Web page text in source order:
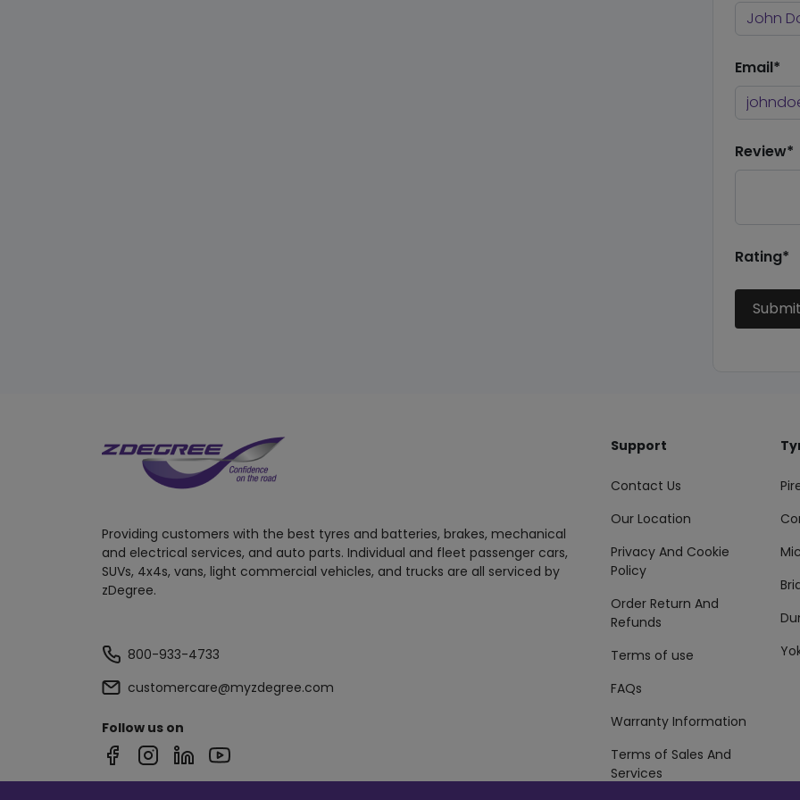
Email*
Review*
Rating*
Providing customers with the best tyres and batteries, brakes, mechanical
and electrical services, and auto parts. Individual and fleet passenger cars,
SUVs, 4x4s, vans, light commercial vehicles, and trucks are all serviced by
zDegree.
800-933-4733
customercare@myzdegree.com
Follow us on
Support
Contact Us
Our Location
Privacy And Cookie
Policy
Order Return And
Refunds
Terms of use
FAQs
Warranty Information
Terms of Sales And
Services